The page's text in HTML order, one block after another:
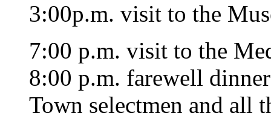
3:00p.m. visit to the
7:00 p.m. visit to the
8:00 p.m. farewell
Town selectmen and all